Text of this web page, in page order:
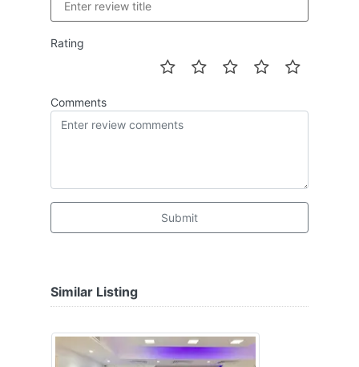
Rating
Comments
Submit
Similar Listing